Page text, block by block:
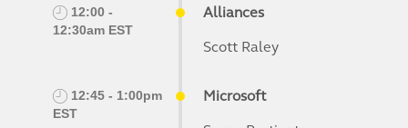
12:00 -
12:30am EST
Alliances
Scott Raley
12:45 - 1:00pm
EST
Microsoft